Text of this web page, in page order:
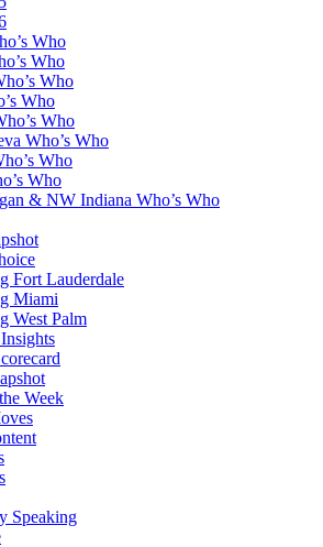
Who
Who
Who
Who
Who
Who’s Who
Who
Who
& NW Indiana Who’s Who
Fort Lauderdale
Miami
West Palm
Week
Speaking